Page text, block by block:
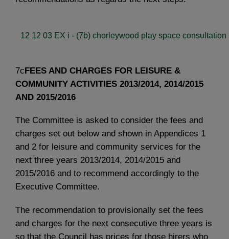
12 12 03 EX i - (7b) chorleywood play space consultation
7c FEES AND CHARGES FOR LEISURE &
COMMUNITY ACTIVITIES 2013/2014, 2014/2015
AND 2015/2016
The Committee is asked to consider the fees and
charges set out below and shown in Appendices 1
and 2 for leisure and community services for the
next three years 2013/2014, 2014/2015 and
2015/2016 and to recommend accordingly to the
Executive Committee.
The recommendation to provisionally set the fees
and charges for the next consecutive three years is
so that the Council has prices for those hirers who